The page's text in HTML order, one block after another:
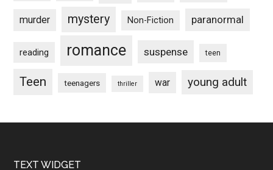
murder mystery Non-Fiction paranormal
reading romance suspense teen
Teen teenagers thriller war young adult
TEXT WIDGET